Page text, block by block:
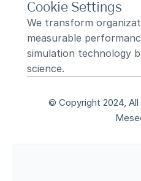
Cookie Settings
We transform
measurable
simulation technology
science.
© Copyright 2024,